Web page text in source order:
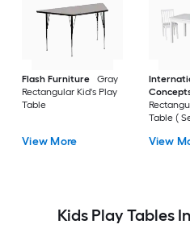
Flash Furniture
Gray
Rectangular Kid's Play
Table
View More
Table (
View
Kids Play Tables